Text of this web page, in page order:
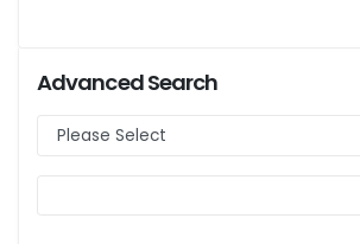
Advanced Search